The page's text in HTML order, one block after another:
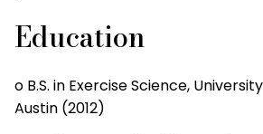
Education
o B.S. in Exercise Science,
Austin (2012)